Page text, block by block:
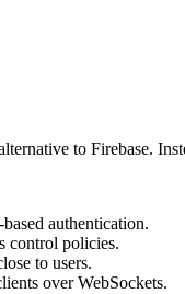
to Firebase.
authentication.
control policies.
to users.
over WebSockets.